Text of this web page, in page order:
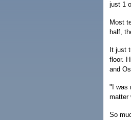
just 1
Most
half,
It just
floor.
and
"I was
matter
So